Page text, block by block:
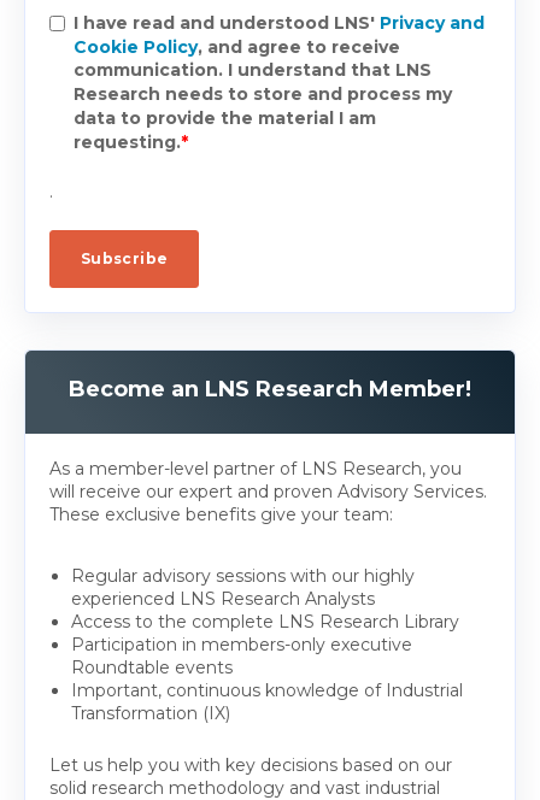
I have read and understood LNS' Privacy and
Cookie Policy, and agree to receive
communication. I understand that LNS
Research needs to store and process my
data to provide the material I am
requesting.*
.
Become an LNS Research Member!
As a member-level partner of LNS Research, you
will receive our expert and proven Advisory Services.
These exclusive benefits give your team:
Regular advisory sessions with our highly
experienced LNS Research Analysts
Access to the complete LNS Research Library
Participation in members-only executive
Roundtable events
Important, continuous knowledge of Industrial
Transformation (IX)
Let us help you with key decisions based on our
solid research methodology and vast industrial